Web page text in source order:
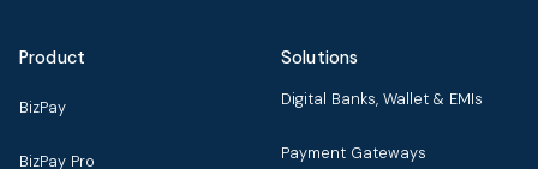
Product
BizPay
BizPay Pro
Solutions
Digital Banks, Wallet & EMIs
Payment Gateways